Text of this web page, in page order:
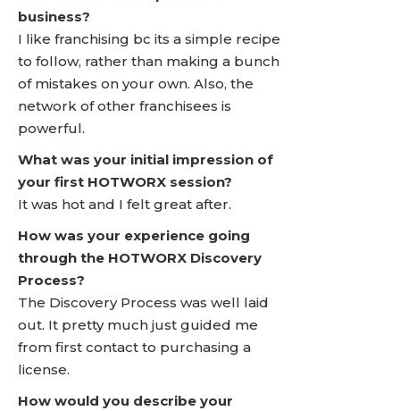
business?
I like franchising bc its a simple recipe
to follow, rather than making a bunch
of mistakes on your own. Also, the
network of other franchisees is
powerful.
What was your initial impression of
your first HOTWORX session?
It was hot and I felt great after.
How was your experience going
through the HOTWORX Discovery
Process?
The Discovery Process was well laid
out. It pretty much just guided me
from first contact to purchasing a
license.
How would you describe your